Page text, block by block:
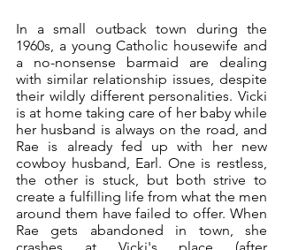
In a small outback town during the
1960s, a young Catholic housewife and
a no-nonsense barmaid are dealing
with similar relationship issues, despite
their wildly different personalities. Vicki
is at home taking care of her baby while
her husband is always on the road, and
Rae is already fed up with her new
cowboy husband, Earl. One is restless,
the other is stuck, but both strive to
create a fulfilling life from what the men
around them have failed to offer. When
Rae gets abandoned in town, she